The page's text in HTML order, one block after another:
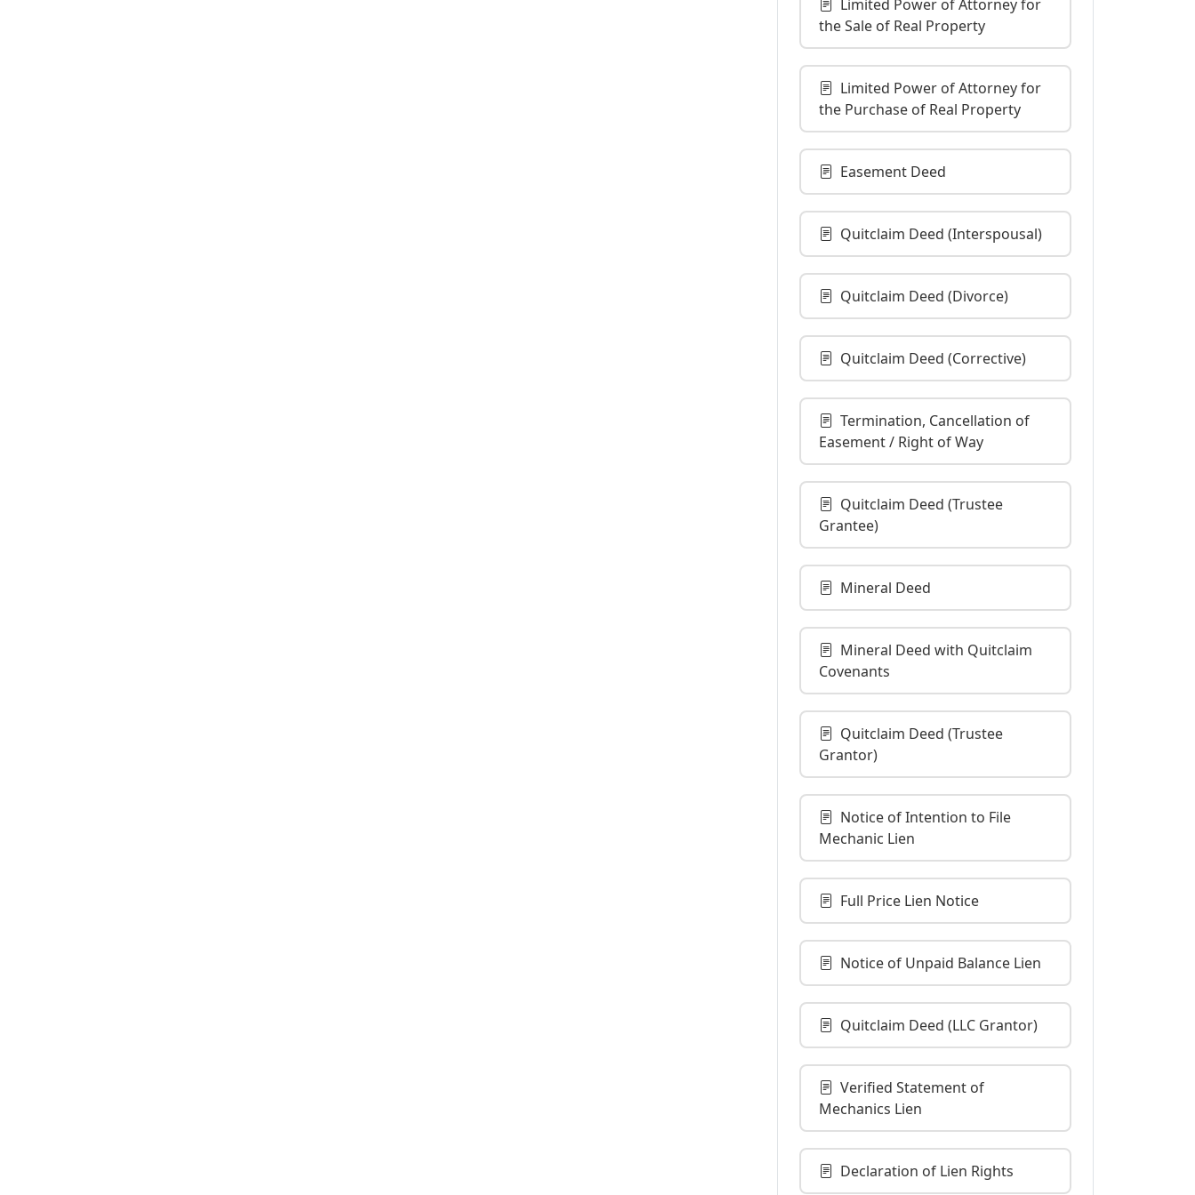
Limited Power of Attorney for
the Sale of Real Property
Limited Power of Attorney for
the Purchase of Real Property
Easement Deed
Quitclaim Deed (Interspousal)
Quitclaim Deed (Divorce)
Quitclaim Deed (Corrective)
Termination, Cancellation of
Easement / Right of Way
Quitclaim Deed (Trustee
Grantee)
Mineral Deed
Mineral Deed with Quitclaim
Covenants
Quitclaim Deed (Trustee
Grantor)
Notice of Intention to File
Mechanic Lien
Full Price Lien Notice
Notice of Unpaid Balance Lien
Quitclaim Deed (LLC Grantor)
Verified Statement of
Mechanics Lien
Declaration of Lien Rights